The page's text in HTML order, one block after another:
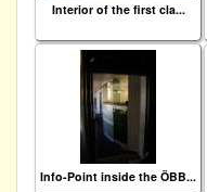
Interior of the first cla...
Info-Point inside the ÖBB...